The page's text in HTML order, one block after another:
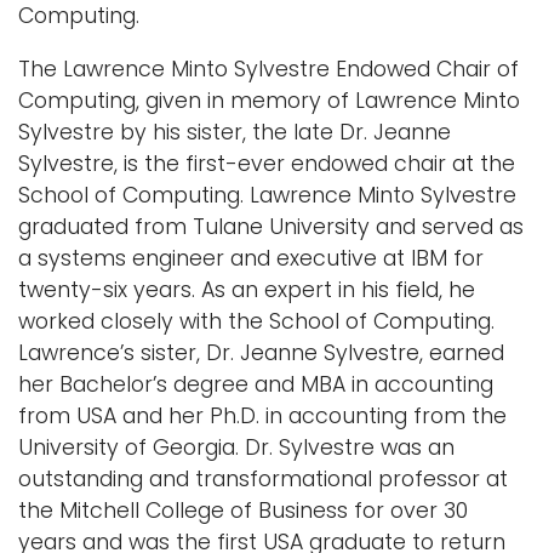
Computing.
The Lawrence Minto Sylvestre Endowed Chair of
Computing, given in memory of Lawrence Minto
Sylvestre by his sister, the late Dr. Jeanne
Sylvestre, is the first-ever endowed chair at the
School of Computing. Lawrence Minto Sylvestre
graduated from Tulane University and served as
a systems engineer and executive at IBM for
twenty-six years. As an expert in his field, he
worked closely with the School of Computing.
Lawrence’s sister, Dr. Jeanne Sylvestre, earned
her Bachelor’s degree and MBA in accounting
from USA and her Ph.D. in accounting from the
University of Georgia. Dr. Sylvestre was an
outstanding and transformational professor at
the Mitchell College of Business for over 30
years and was the first USA graduate to return